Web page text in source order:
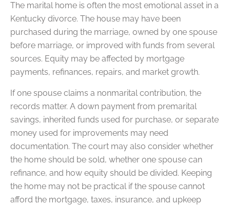
The marital home is often the most emotional asset in a
Kentucky divorce. The house may have been
purchased during the marriage, owned by one spouse
before marriage, or improved with funds from several
sources. Equity may be affected by mortgage
payments, refinances, repairs, and market growth.
If one spouse claims a nonmarital contribution, the
records matter. A down payment from premarital
savings, inherited funds used for purchase, or separate
money used for improvements may need
documentation. The court may also consider whether
the home should be sold, whether one spouse can
refinance, and how equity should be divided. Keeping
the home may not be practical if the spouse cannot
afford the mortgage, taxes, insurance, and upkeep